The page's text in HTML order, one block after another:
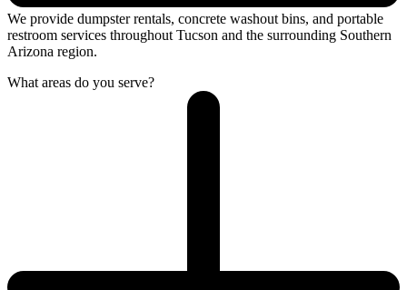
We provide dumpster rentals, concrete washout bins, and portable
restroom services throughout Tucson and the surrounding Southern
Arizona region.
What areas do you serve?